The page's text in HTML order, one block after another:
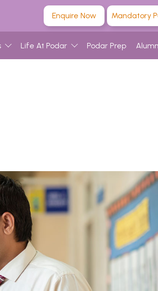
Enquire Now Mandatory
Life At Podar Podar Prep